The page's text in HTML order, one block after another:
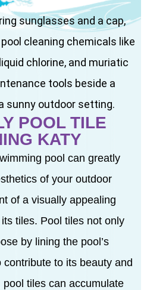
POOL TILE
KATY
pool can greatly
of your outdoor
of a visually appealing
tiles. Pool tiles not only
by lining the pool’s
to its beauty and
tiles can accumulate